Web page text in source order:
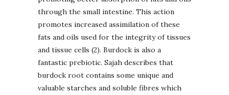
through the small intestine. This action
promotes increased assimilation of these
fats and oils used for the integrity of tissues
and tissue cells (2). Burdock is also a
fantastic prebiotic. Sajah describes that
burdock root contains some unique and
valuable starches and soluble fibres which